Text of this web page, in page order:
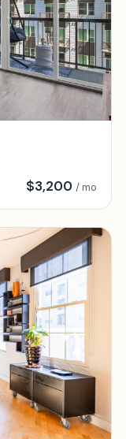
$3,200 / mo